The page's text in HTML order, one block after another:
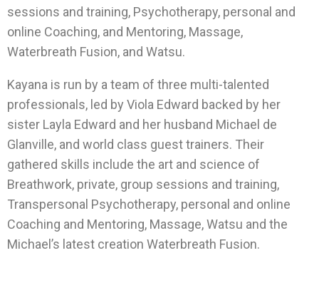
sessions and training, Psychotherapy, personal and
online Coaching, and Mentoring, Massage,
Waterbreath Fusion, and Watsu.
Kayana is run by a team of three multi-talented
professionals, led by Viola Edward backed by her
sister Layla Edward and her husband Michael de
Glanville, and world class guest trainers. Their
gathered skills include the art and science of
Breathwork, private, group sessions and training,
Transpersonal Psychotherapy, personal and online
Coaching and Mentoring, Massage, Watsu and the
Michael’s latest creation Waterbreath Fusion.